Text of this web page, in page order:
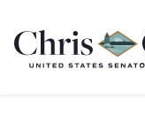
Home